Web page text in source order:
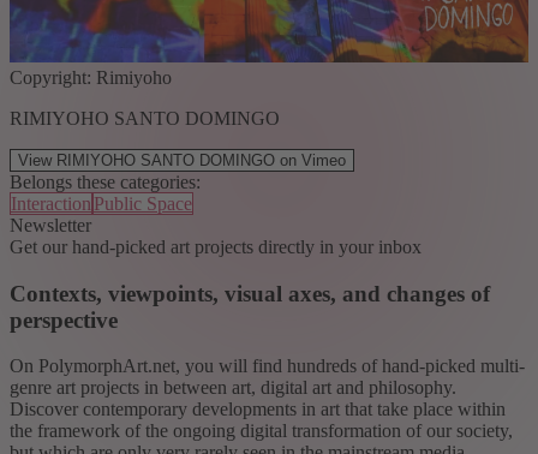
Copyright: Rimiyoho
RIMIYOHO SANTO DOMINGO
View RIMIYOHO SANTO DOMINGO on Vimeo
Belongs these categories:
Interaction Public Space
Newsletter
Get our hand-picked art projects directly in your inbox
Contexts, viewpoints, visual axes, and changes of
perspective
On PolymorphArt.net, you will find hundreds of hand-picked multi-
genre art projects in between art, digital art and philosophy.
Discover contemporary developments in art that take place within
the framework of the ongoing digital transformation of our society,